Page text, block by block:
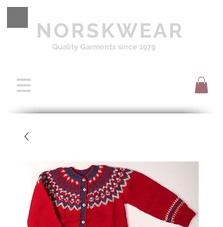
NORSKWEAR
Quality Garments since 1979